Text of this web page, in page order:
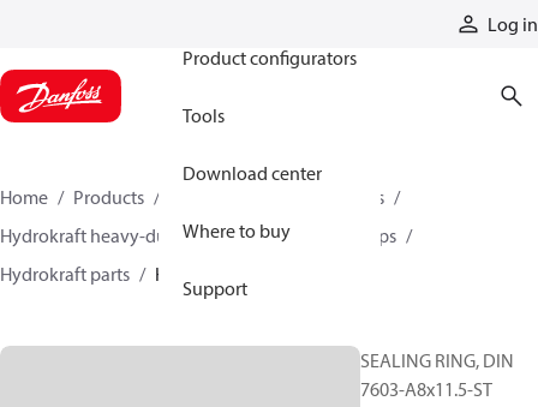
Log in
Product configurators
Tools
Download center
Where to buy
Support
Home Products
Industrial pumps
Hydrokraft heavy-duty open-circuit piston pumps
Hydrokraft parts
HC000000013553
SEALING RING, DIN
7603-A8x11.5-ST